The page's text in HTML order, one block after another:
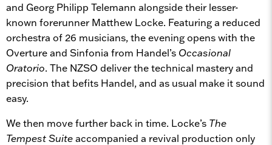
and Georg Philipp Telemann alongside their lesser-
known forerunner Matthew Locke. Featuring a reduced
orchestra of 26 musicians, the evening opens with the
Overture and Sinfonia from Handel’s Occasional
Oratorio. The NZSO deliver the technical mastery and
precision that befits Handel, and as usual make it sound
easy.
We then move further back in time. Locke’s The
Tempest Suiteaccompanied a revival production only